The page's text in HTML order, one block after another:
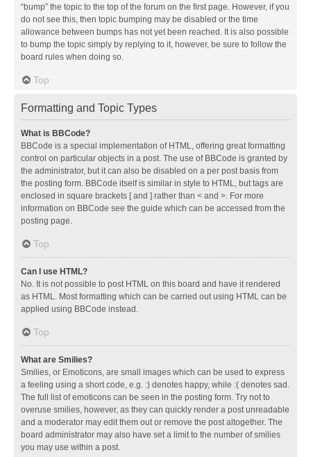
“bump” the topic to the top of the forum on the first page. However, if you
do not see this, then topic bumping may be disabled or the time
allowance between bumps has not yet been reached. It is also possible
to bump the topic simply by replying to it, however, be sure to follow the
board rules when doing so.
Top
Formatting and Topic Types
What is BBCode?
BBCode is a special implementation of HTML, offering great formatting
control on particular objects in a post. The use of BBCode is granted by
the administrator, but it can also be disabled on a per post basis from
the posting form. BBCode itself is similar in style to HTML, but tags are
enclosed in square brackets [ and ] rather than < and >. For more
information on BBCode see the guide which can be accessed from the
posting page.
Top
Can I use HTML?
No. It is not possible to post HTML on this board and have it rendered
as HTML. Most formatting which can be carried out using HTML can be
applied using BBCode instead.
Top
What are Smilies?
Smilies, or Emoticons, are small images which can be used to express
a feeling using a short code, e.g. :) denotes happy, while :( denotes sad.
The full list of emoticons can be seen in the posting form. Try not to
overuse smilies, however, as they can quickly render a post unreadable
and a moderator may edit them out or remove the post altogether. The
board administrator may also have set a limit to the number of smilies
you may use within a post.